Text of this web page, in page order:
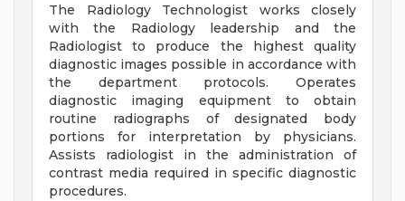
The Radiology Technologist works closely
with the Radiology leadership and the
Radiologist to produce the highest quality
diagnostic images possible in accordance with
the department protocols. Operates
diagnostic imaging equipment to obtain
routine radiographs of designated body
portions for interpretation by physicians.
Assists radiologist in the administration of
contrast media required in specific diagnostic
procedures.